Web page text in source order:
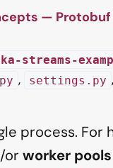
—
streams-
, settings.py ,
process.
or worker pools